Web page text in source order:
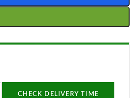
CHECK DELIVERY TIME